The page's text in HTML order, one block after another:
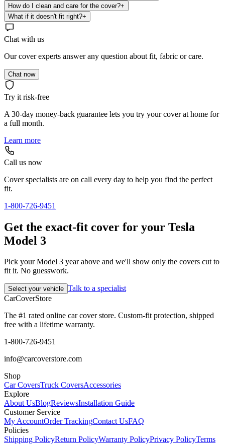
How do I clean and care for the cover?+
What if it doesn't fit right?+
Chat with us
Our cover experts answer any question about fit, fabric or care.
Chat now
Try it risk-free
A 30-day money-back guarantee lets you try your cover at home for
a full month.
Learn more
Call us now
Cover specialists are on call every day to help you find the perfect
fit.
1-800-726-9451
Get the exact-fit cover for your Tesla
Model 3
Pick your Model 3 year above and we'll show only the covers cut to
fit it. No guesswork.
Select your vehicle Talk to a specialist
CarCoverStore
The #1 rated online car cover store. Custom-fit protection, shipped
free with a lifetime warranty.
1-800-726-9451
info@carcoverstore.com
Shop
Car CoversTruck CoversAccessories
Explore
About UsBlogReviewsInstallation Guide
Customer Service
My AccountOrder TrackingContact UsFAQ
Policies
Shipping PolicyReturn PolicyWarranty PolicyPrivacy PolicyTerms